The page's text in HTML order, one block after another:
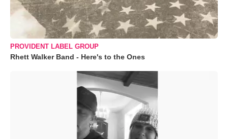
PROVIDENT LABEL GROUP
Rhett Walker Band - Here's to the Ones